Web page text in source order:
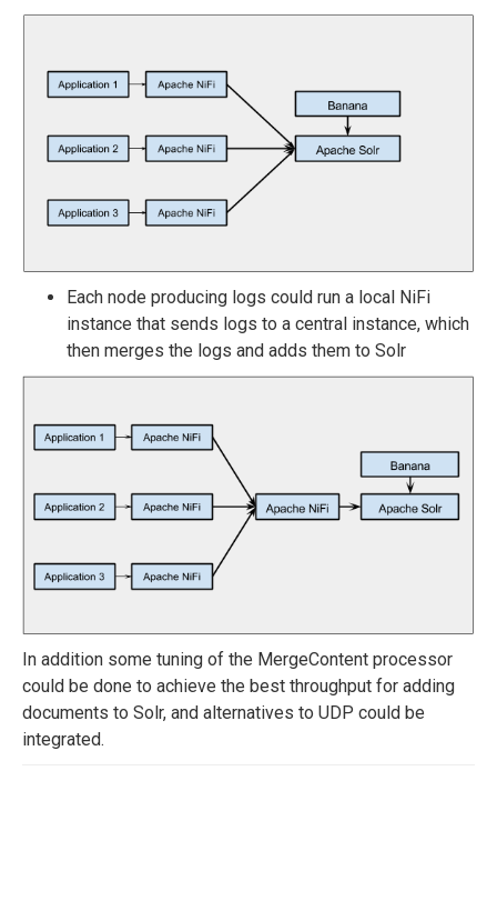
Each node producing logs could run a local NiFi
instance that sends logs to a central instance, which
then merges the logs and adds them to Solr
In addition some tuning of the MergeContent processor
could be done to achieve the best throughput for adding
documents to Solr, and alternatives to UDP could be
integrated.